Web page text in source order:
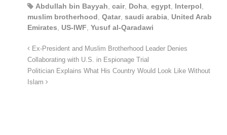
Abdullah bin Bayyah cair, Doha egypt Interpol
muslim brotherhood Qatar, saudi arabia United Arab
Emirates
US-IWF Yusuf al-Qaradawi
Ex-President and Muslim Brotherhood Leader Denies
Collaborating with U.S. in Espionage Trial
Politician Explains What His Country Would Look Like Without
Islam